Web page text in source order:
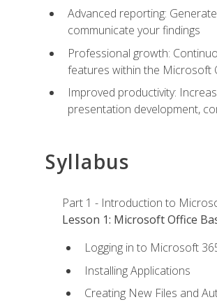
Advanced reporting:
communicate your findings
Professional growth:
features within the Microsoft
Improved productivity:
presentation development,
Syllabus
Part 1 - Introduction to
Lesson 1: Microsoft Office
Logging in to Microsoft
Installing Applications
Creating New Files and